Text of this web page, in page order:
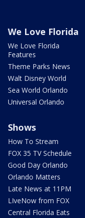
We Love Florida
We Love Florida
Features
Theme Parks News
Walt Disney World
Sea World Orlando
Universal Orlando
Shows
How To Stream
FOX 35 TV Schedule
Good Day Orlando
Orlando Matters
Late News at 11PM
LIveNow from FOX
Central Florida Eats